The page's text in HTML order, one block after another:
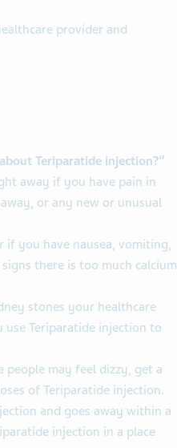
provider and
Teriparatide injection?”
away if you have pain in
or any new or unusual
if you have nausea, vomiting,
there is too much calcium
stones your healthcare
Teriparatide injection to
people may feel dizzy, get a
of Teriparatide injection.
and goes away within a
injection in a place